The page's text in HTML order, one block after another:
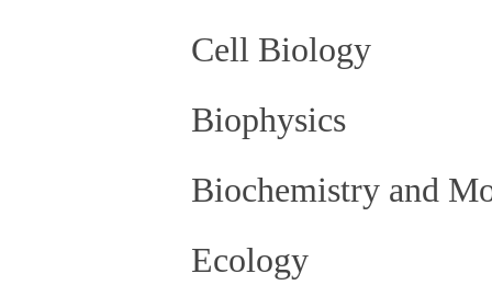
Cell Biology
Biophysics
Biochemistry and
Ecology